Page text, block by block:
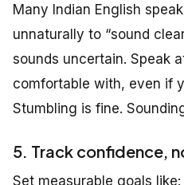
Many Indian English
unnaturally to “sound
sounds uncertain. Speak
comfortable with, even if
Stumbling is fine.
5. Track confidence,
Set measurable goals like: